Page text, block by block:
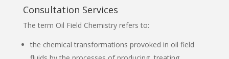
Consultation Services
The term Oil Field Chemistry refers to:
the chemical transformations provoked in oil field